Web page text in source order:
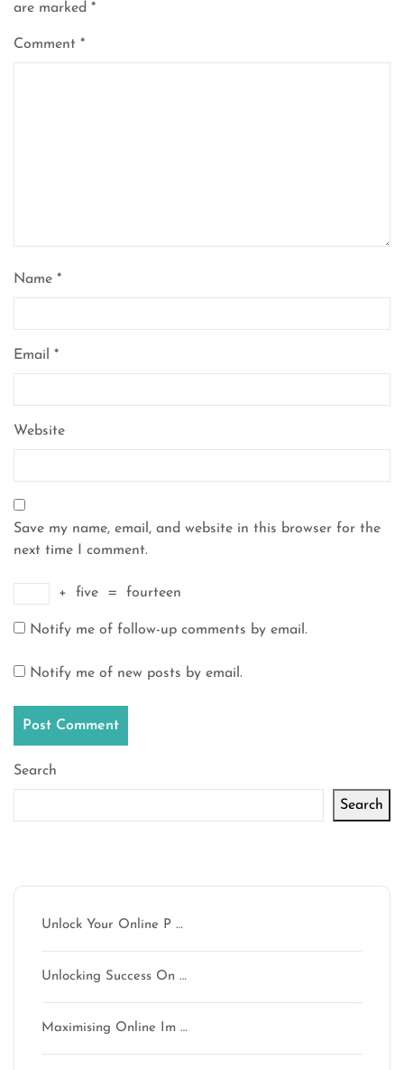
are marked *
Comment *
Name *
Email *
Website
Save my name, email, and website in this browser for the
next time I comment.
+ five = fourteen
Notify me of follow-up comments by email.
Notify me of new posts by email.
Search
Search
Unlock Your Online P …
Unlocking Success On …
Maximising Online Im …